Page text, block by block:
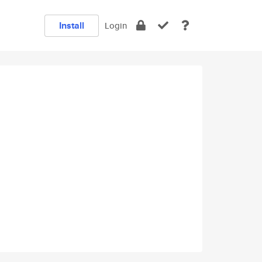
Install Login